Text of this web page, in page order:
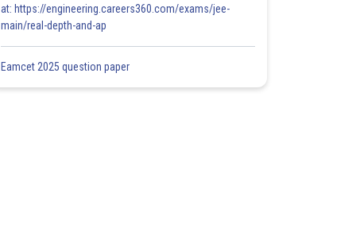
at: https://engineering.careers360.com/exams/jee-
main/real-depth-and-ap
Eamcet 2025 question paper